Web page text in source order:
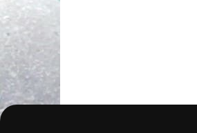
Jute bag (Oriental pattern)